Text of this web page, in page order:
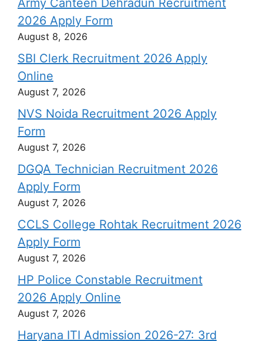
Army Canteen Dehradun Recruitment
2026 Apply Form
August 8, 2026
SBI Clerk Recruitment 2026 Apply
Online
August 7, 2026
NVS Noida Recruitment 2026 Apply
Form
August 7, 2026
DGQA Technician Recruitment 2026
Apply Form
August 7, 2026
CCLS College Rohtak Recruitment 2026
Apply Form
August 7, 2026
HP Police Constable Recruitment
2026 Apply Online
August 7, 2026
Haryana ITI Admission 2026-27: 3rd